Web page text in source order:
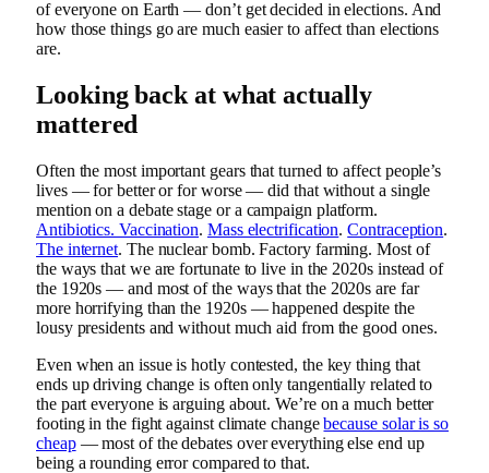
of everyone on Earth — don’t get decided in elections. And
how those things go are much easier to affect than elections
are.
Looking back at what actually
mattered
Often the most important gears that turned to affect people’s
lives — for better or for worse — did that without a single
mention on a debate stage or a campaign platform.
Antibiotics. Vaccination. Mass electrification.Contraception.
The internet. The nuclear bomb. Factory farming. Most of
the ways that we are fortunate to live in the 2020s instead of
the 1920s — and most of the ways that the 2020s are far
more horrifying than the 1920s — happened despite the
lousy presidents and without much aid from the good ones.
Even when an issue is hotly contested, the key thing that
ends up driving change is often only tangentially related to
the part everyone is arguing about. We’re on a much better
footing in the fight against climate changebecause solar is so
cheap— most of the debates over everything else end up
being a rounding error compared to that.